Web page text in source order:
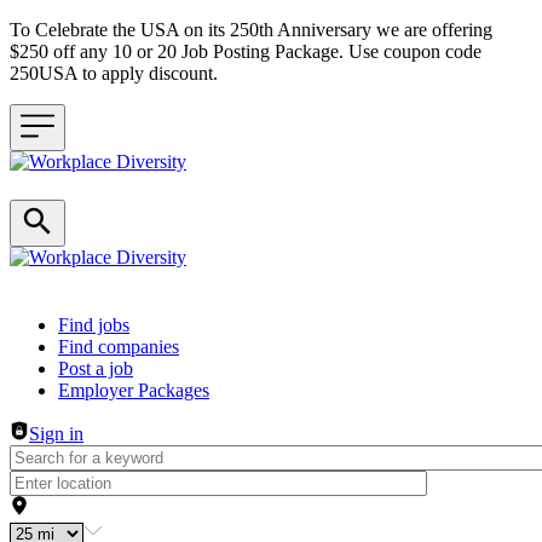
To Celebrate the USA on its 250th Anniversary we are offering
$250 off any 10 or 20 Job Posting Package. Use coupon code
250USA to apply discount.
Header navigation
Find jobs
Find companies
Post a job
Employer Packages
Sign in